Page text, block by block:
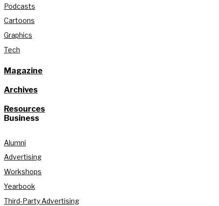
Podcasts
Cartoons
Graphics
Tech
Magazine
Archives
Resources
Business
Alumni
Advertising
Workshops
Yearbook
Third-Party Advertising